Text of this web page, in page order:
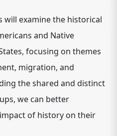
will examine the historical
and Native
focusing on themes
migration, and
the shared and distinct
we can better
of history on their